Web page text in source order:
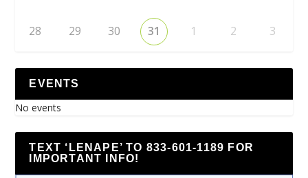
28 29 30 31 1 2 3
EVENTS
No events
TEXT ‘LENAPE’ TO 833-601-1189 FOR
IMPORTANT INFO!